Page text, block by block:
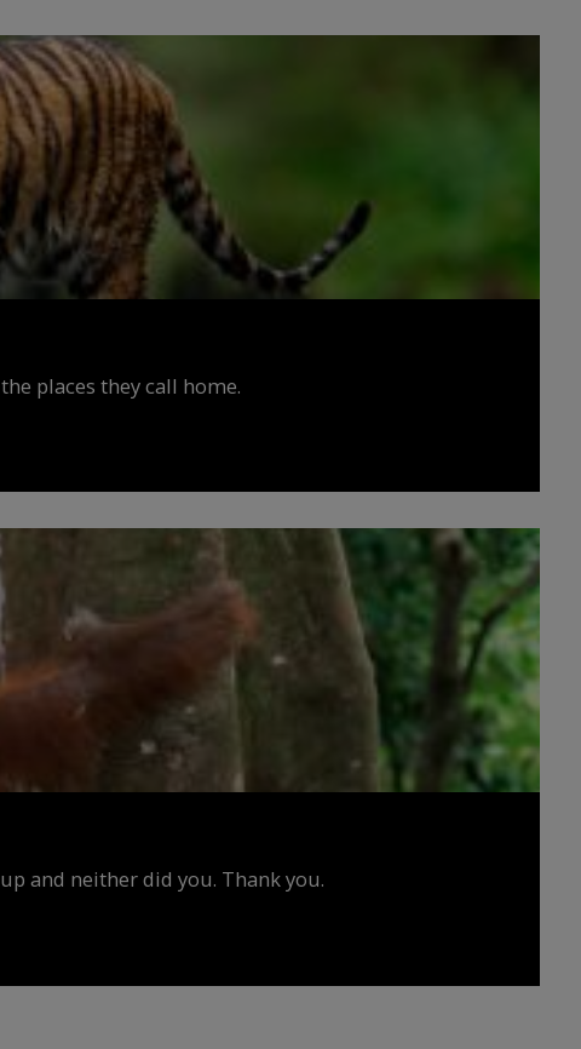
places they call home.
and neither did you. Thank you.